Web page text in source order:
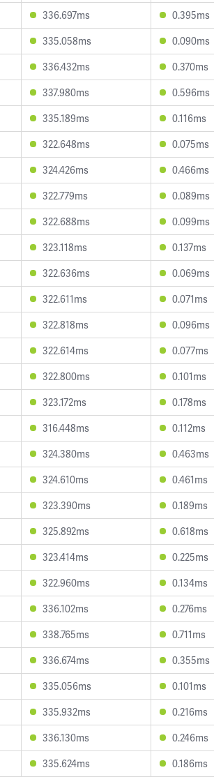
336.697ms 0.395ms
335.058ms 0.090ms
336.432ms 0.370ms
337.980ms 0.596ms
335.189ms 0.116ms
322.648ms 0.075ms
324.426ms 0.466ms
322.779ms 0.089ms
322.688ms 0.099ms
323.118ms 0.137ms
322.636ms 0.069ms
322.611ms 0.071ms
322.818ms 0.096ms
322.614ms 0.077ms
322.800ms 0.101ms
323.172ms 0.178ms
316.448ms 0.112ms
324.380ms 0.463ms
324.610ms 0.461ms
323.390ms 0.189ms
325.892ms 0.618ms
323.414ms 0.225ms
322.960ms 0.134ms
336.102ms 0.276ms
338.765ms 0.711ms
336.674ms 0.355ms
335.056ms 0.101ms
335.932ms 0.216ms
336.130ms 0.246ms
335.624ms 0.186ms